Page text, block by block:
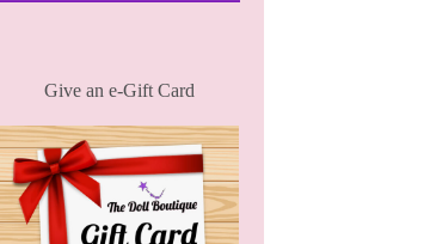
Give an e-Gift Card